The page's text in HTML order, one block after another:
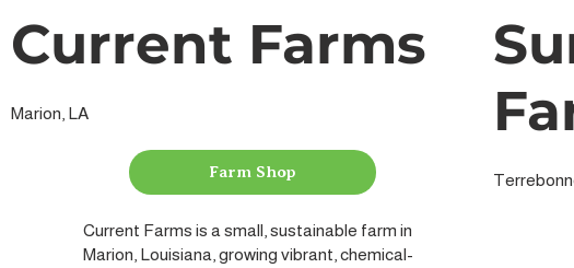
Current Farms
Marion, LA
Farm Shop
Current Farms is a small, sustainable farm in
Marion, Louisiana, growing vibrant, chemical-